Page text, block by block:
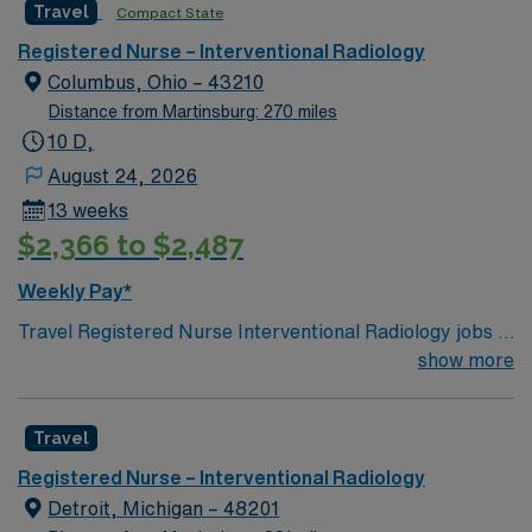
environment based on optimal patient care.
Travel Compact State
Registered Nurse – Interventional Radiology
Columbus, Ohio – 43210
Distance from Martinsburg: 270 miles
10 D,
August 24, 2026
13 weeks
$2,366 to $2,487
Weekly Pay*
Travel Registered Nurse Interventional Radiology jobs in
Columbus, OH let you work at the facility, a hospital-
minimally invasive procedures, monitor patients,
administer medications, and document care in Epic
electronic medical record (EMR) systems. Required
show more
Travel
Registered Nurse – Interventional Radiology
Detroit, Michigan – 48201